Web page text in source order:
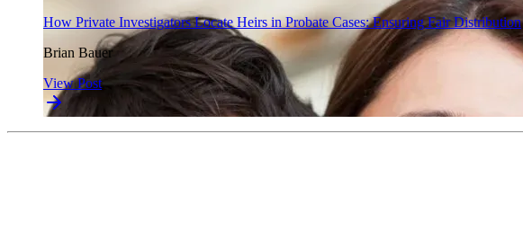
How Private Investigators Locate Heirs in Probate Cases: Ensuring Fair Distribution
Brian Bauer
View Post